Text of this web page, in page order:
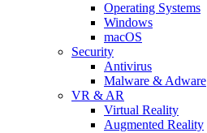
Operating Systems
Windows
macOS
Security
Antivirus
Malware & Adware
VR & AR
Virtual Reality
Augmented Reality